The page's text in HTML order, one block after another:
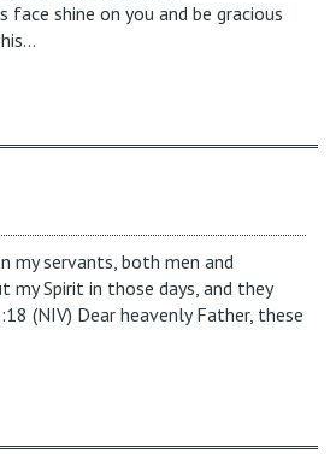
face shine on you and be gracious
my servants, both men and
my Spirit in those days, and they
(NIV) Dear heavenly Father, these